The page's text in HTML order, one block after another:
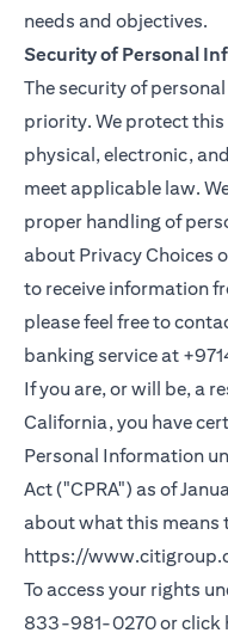
needs and objectives.
Security of Personal
The security of
priority. We protect
physical, electronic,
meet applicable law.
proper handling of
about Privacy Choices
to receive information
please feel free to
banking service at
If you are, or will be, a
California, you have
Personal Information
Act ("CPRA") as of
about what this means
https://
To access your rights
833-981-0270 or click